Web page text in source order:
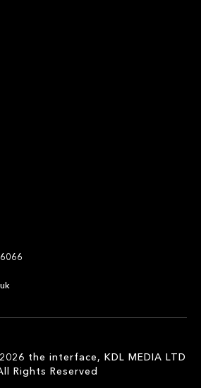
the interface, KDL MEDIA LTD
Rights Reserved